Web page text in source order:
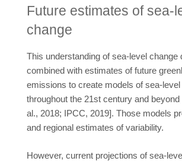
Future estimates of sea-
change
This understanding of sea-level change
combined with estimates of future
emissions to create models of sea-
throughout the 21st century and beyond
al., 2018; IPCC, 2019]. Those models
and regional estimates of variability.
However, current projections of sea-